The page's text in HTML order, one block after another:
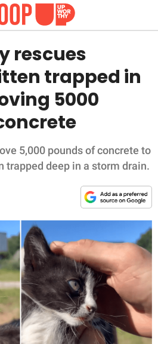
rescues
trapped in
5000
5,000 pounds of concrete to
trapped deep in a storm drain.